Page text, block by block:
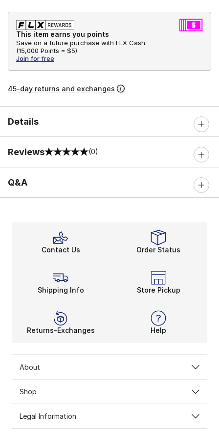
This item earns you points
Save on a future purchase with FLX Cash.
(15,000 Points = $5)
Join for free
45-day returns and exchanges
Details
Reviews
0 out of 5 rating (0)
Q&A
Contact Us Order Status
Shipping Info Store Pickup
Returns-Exchanges Help
About
Shop
Legal Information